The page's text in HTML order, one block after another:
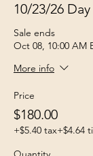
10/23/26 Day
Sale ends
Oct 08, 10:00 AM
More info
Price
$180.00
+$5.40 tax+$4.64